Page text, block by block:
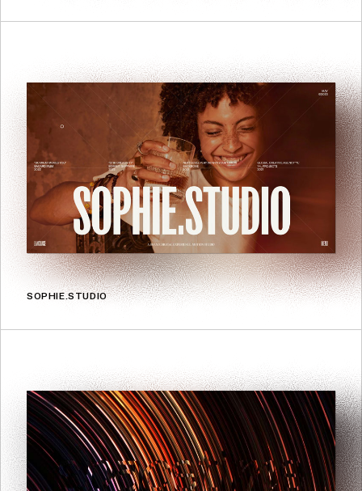
SOPHIE.STUDIO